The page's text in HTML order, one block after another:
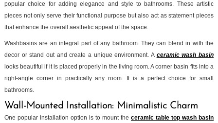
popular choice for adding elegance and style to bathrooms. These artistic
pieces not only serve their functional purpose but also act as statement pieces
that enhance the overall aesthetic appeal of the space.
Washbasins are an integral part of any bathroom. They can blend in with the
decor or stand out and create a unique environment. A ceramic wash basin
looks beautiful if it is placed properly in the living room. A corner basin fits into a
right-angle corner in practically any room. It is a perfect choice for small
bathrooms.
Wall-Mounted Installation: Minimalistic Charm
One popular installation option is to mount the ceramic table top wash basin